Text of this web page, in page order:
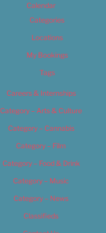
Calendar
Categories
Locations
My Bookings
Tags
Careers & Internships
Category – Arts & Culture
Category – Cannabis
Category – Film
Category – Food & Drink
Category – Music
Category – News
Classifieds